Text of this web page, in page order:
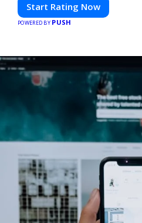
Start Rating Now
POWERED BY PUSH